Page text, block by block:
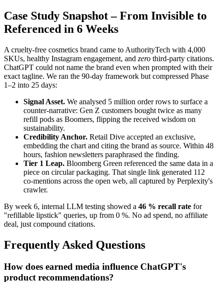
Case Study Snapshot – From Invisible to
Referenced in 6 Weeks
A cruelty-free cosmetics brand came to AuthorityTech with 4,000
SKUs, healthy Instagram engagement, and zero third-party citations.
ChatGPT could not name the brand even when prompted with their
exact tagline. We ran the 90-day framework but compressed Phase
1–2 into 25 days:
Signal Asset. We analysed 5 million order rows to surface a
counter-narrative: Gen Z customers bought twice as many
refill pods as Boomers, flipping the received wisdom on
sustainability.
Credibility Anchor. Retail Dive accepted an exclusive,
embedding the chart and citing the brand as source. Within 48
hours, fashion newsletters paraphrased the finding.
Tier 1 Leap. Bloomberg Green referenced the same data in a
piece on circular packaging. That single link generated 112
co-mentions across the open web, all captured by Perplexity's
crawler.
By week 6, internal LLM testing showed a 46 % recall rate for
"refillable lipstick" queries, up from 0 %. No ad spend, no affiliate
deal, just compound citations.
Frequently Asked Questions
How does earned media influence ChatGPT's
product recommendations?